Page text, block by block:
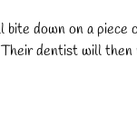
down on a
dentist will